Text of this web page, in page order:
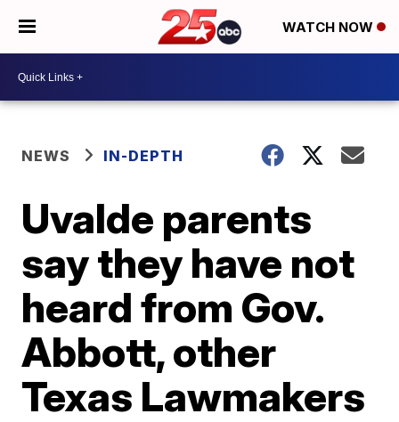
WATCH NOW
NEWS IN-DEPTH
Uvalde parents
say they have not
heard from Gov.
Abbott, other
Texas Lawmakers